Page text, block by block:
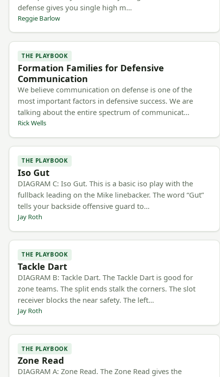
defense gives you single high m…
Reggie Barlow
THE PLAYBOOK
Formation Families for Defensive
Communication
We believe communication on defense is one of the
most important factors in defensive success. We are
talking about the entire spectrum of communicat…
Rick Wells
THE PLAYBOOK
Iso Gut
DIAGRAM C: Iso Gut. This is a basic iso play with the
fullback leading on the Mike linebacker. The word “Gut”
tells your backside offensive guard to…
Jay Roth
THE PLAYBOOK
Tackle Dart
DIAGRAM B: Tackle Dart. The Tackle Dart is good for
zone teams. The split ends stalk the corners. The slot
receiver blocks the near safety. The left…
Jay Roth
THE PLAYBOOK
Zone Read
DIAGRAM A: Zone Read. The Zone Read gives the